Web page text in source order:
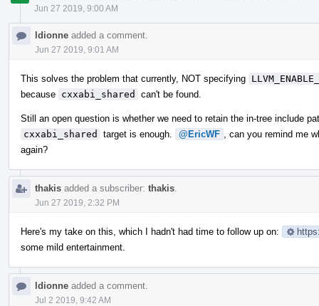
Jun 27 2019, 9:00 AM
ldionne added a comment.
Jun 27 2019, 9:01 AM
This solves the problem that currently, NOT specifying
because cxxabi_shared can't be found.
Still an open question is whether we need to retain the in-tree include
cxxabi_shared
target is enough. @EricWF
, can you remind me
again?
thakis added a subscriber: thakis
Jun 27 2019, 2:32 PM
Here's my take on this, which I hadn't had time to follow up on:
some mild entertainment.
ldionne added a comment.
Jul 2 2019, 9:42 AM